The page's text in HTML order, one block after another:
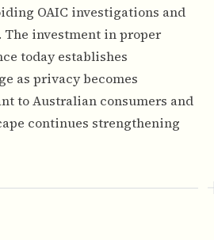
OAIC investigations and
The investment in proper
today establishes
as privacy becomes
to Australian consumers and
continues strengthening